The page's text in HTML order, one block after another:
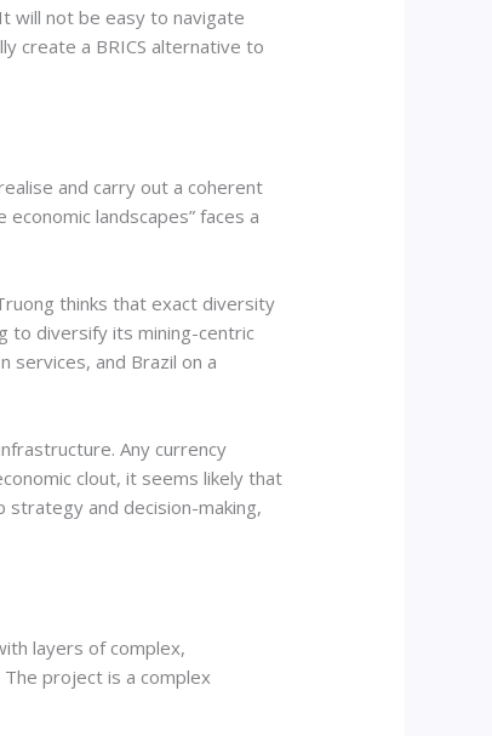
will not be easy to navigate
create a BRICS alternative to
and carry out a coherent
landscapes” faces a
thinks that exact diversity
to diversify its mining-centric
services, and Brazil on a
Any currency
clout, it seems likely that
strategy and decision-making,
layers of complex,
project is a complex